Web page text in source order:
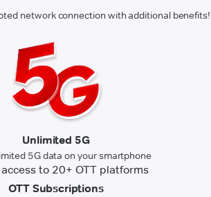
network connection with additional benefits!
Unlimited 5G
5G data on your smartphone
OTT Subscriptions